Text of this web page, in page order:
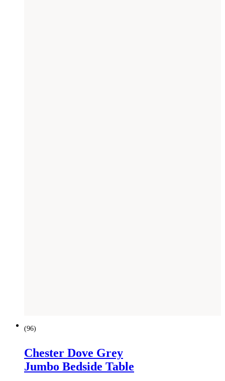
(96)
Chester Dove Grey
Jumbo Bedside Table